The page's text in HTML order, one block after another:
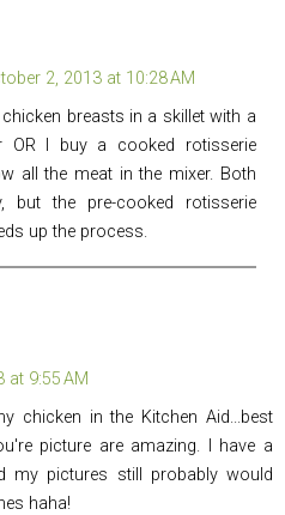
2, 2013 at 10:28 AM
breasts in a skillet with a
OR I buy a cooked rotisserie
all the meat in the mixer. Both
but the pre-cooked rotisserie
up the process.
at 9:55 AM
chicken in the Kitchen Aid...best
picture are amazing. I have a
my pictures still probably would
haha!